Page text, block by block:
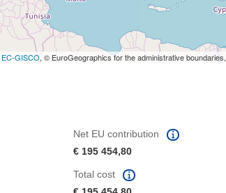
EC-GISCO, © EuroGeographics for the administrative boundaries,
Net EU contribution
€ 195 454,80
Total cost